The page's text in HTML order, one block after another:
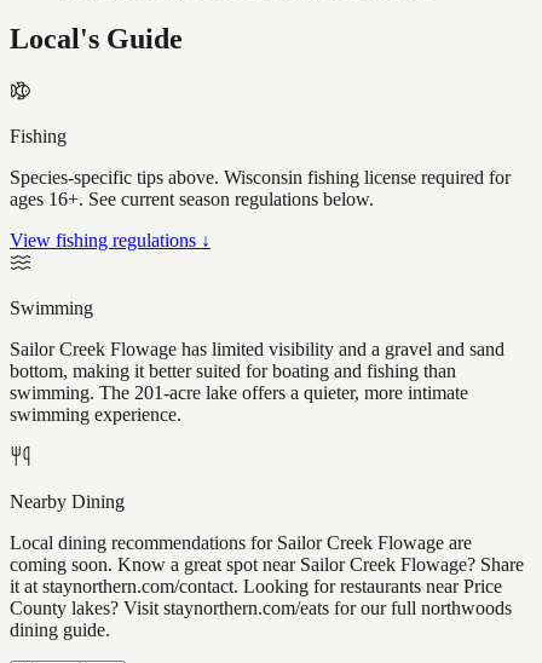
Local's Guide
Fishing
Species-specific tips above. Wisconsin fishing license required for
ages 16+. See current season regulations below.
View fishing regulations ↓
Swimming
Sailor Creek Flowage has limited visibility and a gravel and sand
bottom, making it better suited for boating and fishing than
swimming. The 201-acre lake offers a quieter, more intimate
swimming experience.
Nearby Dining
Local dining recommendations for Sailor Creek Flowage are
coming soon. Know a great spot near Sailor Creek Flowage? Share
it at staynorthern.com/contact. Looking for restaurants near Price
County lakes? Visit staynorthern.com/eats for our full northwoods
dining guide.